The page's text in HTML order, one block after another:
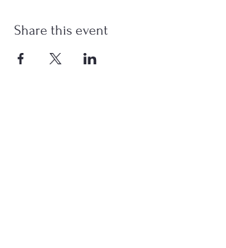
Share this event